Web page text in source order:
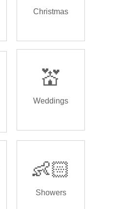
Christmas
💒
Weddings
👶🏻
Showers